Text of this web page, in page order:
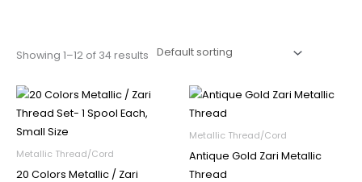
Showing 1–12 of 34 results
Metallic Thread/Cord
20 Colors Metallic / Zari
Metallic Thread/Cord
Antique Gold Zari Metallic
Thread